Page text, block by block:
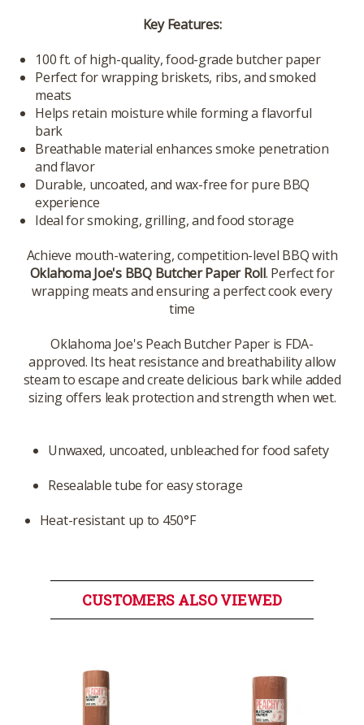
Key Features:
100 ft. of high-quality, food-grade butcher paper
Perfect for wrapping briskets, ribs, and smoked
meats
Helps retain moisture while forming a flavorful
bark
Breathable material enhances smoke penetration
and flavor
Durable, uncoated, and wax-free for pure BBQ
experience
Ideal for smoking, grilling, and food storage
Achieve mouth-watering, competition-level BBQ with
Oklahoma Joe's BBQ Butcher Paper Roll. Perfect for
wrapping meats and ensuring a perfect cook every
time
Oklahoma Joe's Peach Butcher Paper is FDA-
approved. Its heat resistance and breathability allow
steam to escape and create delicious bark while added
sizing offers leak protection and strength when wet.
Unwaxed, uncoated, unbleached for food safety
Resealable tube for easy storage
Heat-resistant up to 450°F
CUSTOMERS ALSO VIEWED